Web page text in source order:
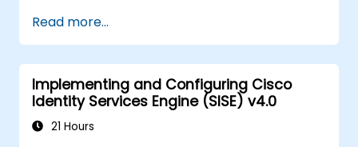
Manage authorization and access control.
Configure posture policies, remediation
actions, and compliance modules.
Read more...
Implementing and Configuring Cisco
Identity Services Engine (SISE) v4.0
21 Hours